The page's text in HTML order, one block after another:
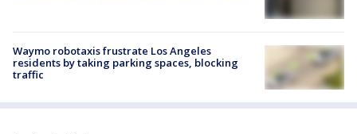
Waymo robotaxis frustrate Los Angeles
residents by taking parking spaces, blocking
traffic